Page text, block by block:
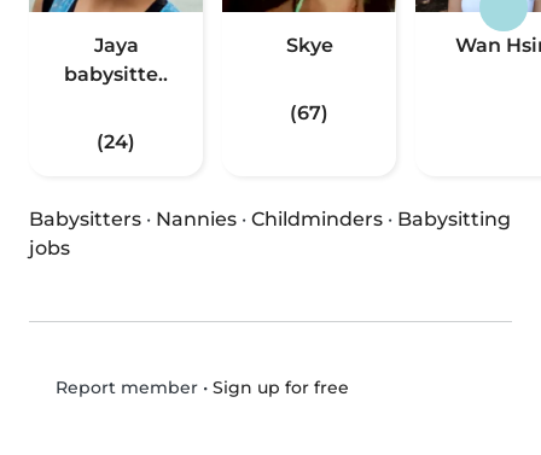
Jaya
babysitte..
(24)
Skye
(67)
Wan
Babysitters · Nannies · Childminders · Babysitting
jobs
Report member• Sign up for free